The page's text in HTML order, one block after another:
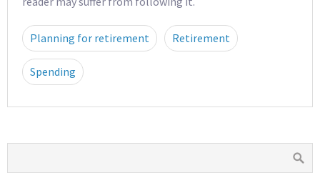
Planning for retirement Retirement
Spending